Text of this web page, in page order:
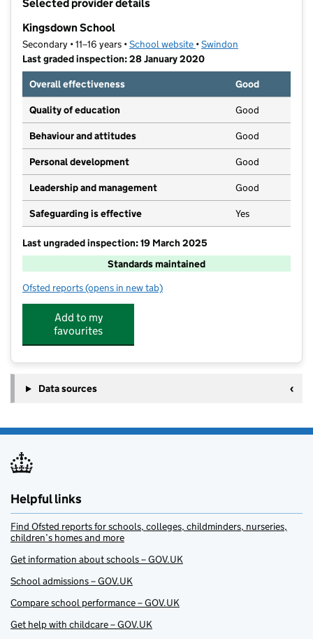
Selected provider details
Kingsdown School
Secondary • 11–16 years •School website (opens in new tab)
•Swindon
Last graded inspection: 28 January 2020
Overall effectiveness
Good
Quality of education Good
Behaviour and attitudes Good
Personal development Good
Leadership and management Good
Safeguarding is effective Yes
Last ungraded inspection: 19 March 2025
Standards maintained
Ofsted reports for Kingsdown School
(opens in new tab)
Add to my
favourites
Data sources
Helpful links
Find Ofsted reports for schools, colleges, childminders, nurseries,
children’s homes and more
Get information about schools – GOV.UK
School admissions – GOV.UK
Compare school performance – GOV.UK
Get help with childcare – GOV.UK